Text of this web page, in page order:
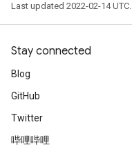
Last updated 2022-02-14 UTC.
Stay connected
Blog
GitHub
Twitter
哔哩哔哩